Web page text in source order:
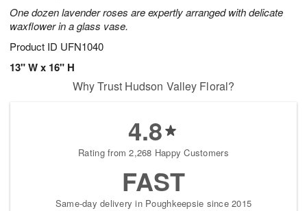
One dozen lavender roses are expertly arranged with delicate
waxflower in a glass vase.
Product ID UFN1040
13" W x 16" H
Why Trust Hudson Valley Floral?
4.8
Rating from 2,268 Happy Customers
FAST
Same-day delivery in Poughkeepsie since 2015